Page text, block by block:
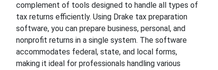
complement of tools designed to handle all types of
tax returns efficiently. Using Drake tax preparation
software, you can prepare business, personal, and
nonprofit returns in a single system. The software
accommodates federal, state, and local forms,
making it ideal for professionals handling various